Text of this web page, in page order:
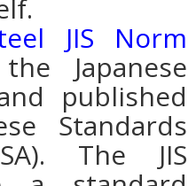
JIS Norm
Japanese
published
Standards
The JIS